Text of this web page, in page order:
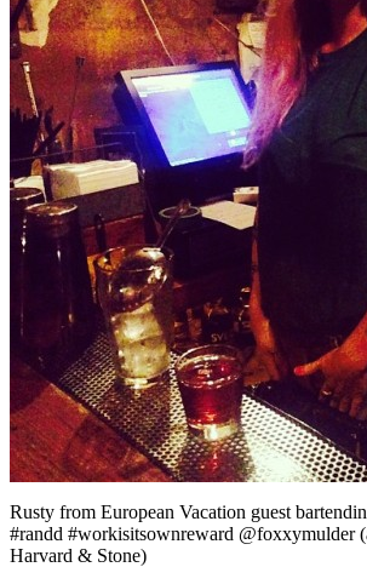
Rusty from European Vacation guest
#randd #workisitsownreward @foxxymulder
Harvard & Stone)